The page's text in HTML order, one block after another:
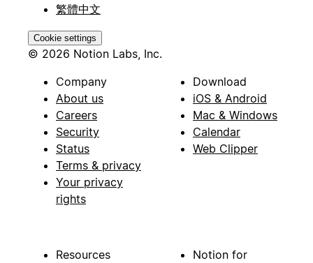
繁體中文
Cookie settings
© 2026 Notion Labs, Inc.
Company
About us
Careers
Security
Status
Terms & privacy
Your privacy
rights
Download
iOS & Android
Mac & Windows
Calendar
Web Clipper
Resources Notion for